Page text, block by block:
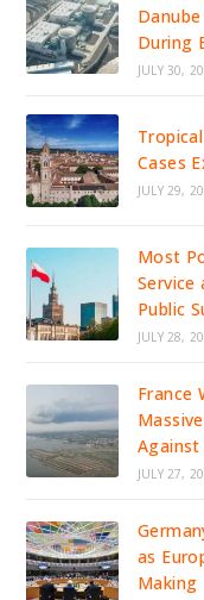
During
JULY 30,
Cases
JULY 29,
Most
Service
Public
JULY 28,
France
JULY 27,
as
Making